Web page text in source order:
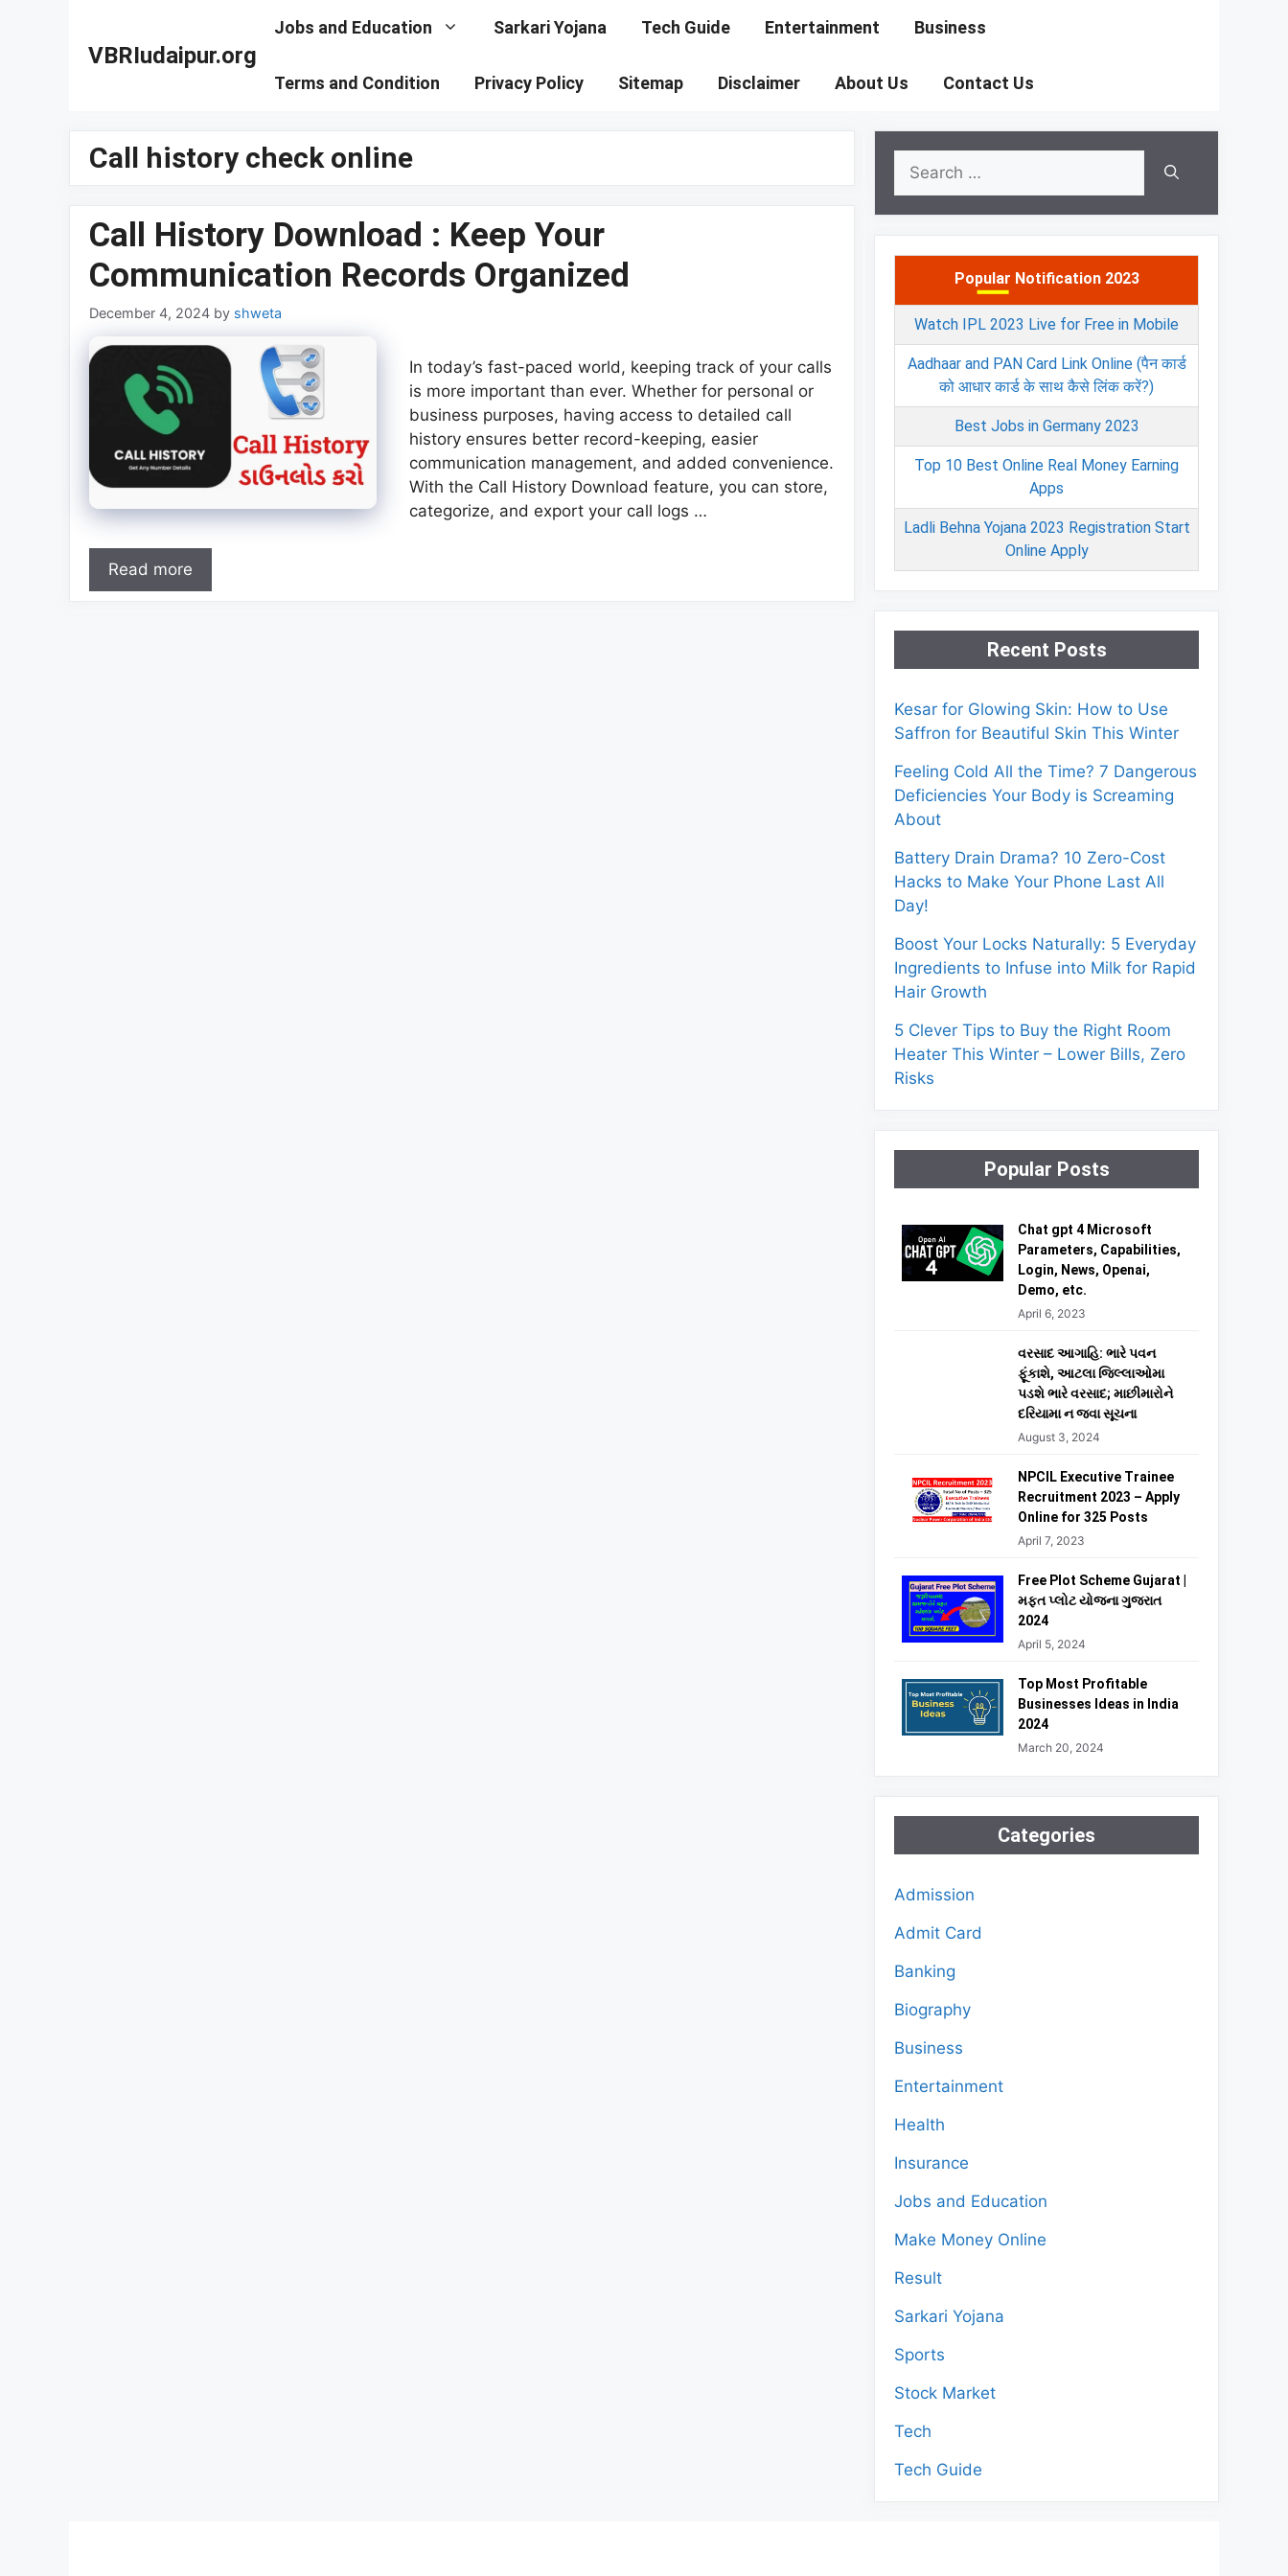
VBRIudaipur.org
Jobs and Education Sarkari Yojana Tech Guide Entertainment Business
Terms and Condition Privacy Policy Sitemap Disclaimer About Us Contact Us
Call history check online
Call History Download : Keep Your
Communication Records Organized
December 4, 2024 by shweta
In today’s fast-paced world, keeping track of your calls
is more important than ever. Whether for personal or
business purposes, having access to detailed call
history ensures better record-keeping, easier
communication management, and added convenience.
With the Call History Download feature, you can store,
categorize, and export your call logs …
Read more
Search
for:
Popular Notification 2023
Watch IPL 2023 Live for Free in Mobile
Aadhaar and PAN Card Link Online (पैन कार्ड
को आधार कार्ड के साथ कैसे लिंक करें?)
Best Jobs in Germany 2023
Top 10 Best Online Real Money Earning
Apps
Ladli Behna Yojana 2023 Registration Start
Online Apply
Recent Posts
Kesar for Glowing Skin: How to Use
Saffron for Beautiful Skin This Winter
Feeling Cold All the Time? 7 Dangerous
Deficiencies Your Body is Screaming
About
Battery Drain Drama? 10 Zero-Cost
Hacks to Make Your Phone Last All
Day!
Boost Your Locks Naturally: 5 Everyday
Ingredients to Infuse into Milk for Rapid
Hair Growth
5 Clever Tips to Buy the Right Room
Heater This Winter – Lower Bills, Zero
Risks
Popular Posts
Chat gpt 4 Microsoft
Parameters, Capabilities,
Login, News, Openai,
Demo, etc.
April 6, 2023
વરસાદ આગાહિ: ભારે પવન
ફૂંકાશે, આટલા જિલ્લાઓમા
પડશે ભારે વરસાદ; માછીમારોને
દરિયામા ન જવા સૂચના
August 3, 2024
NPCIL Executive Trainee
Recruitment 2023 – Apply
Online for 325 Posts
April 7, 2023
Free Plot Scheme Gujarat |
મફત પ્લોટ યોજના ગુજરાત
2024
April 5, 2024
Top Most Profitable
Businesses Ideas in India
2024
March 20, 2024
Categories
Admission
Admit Card
Banking
Biography
Business
Entertainment
Health
Insurance
Jobs and Education
Make Money Online
Result
Sarkari Yojana
Sports
Stock Market
Tech
Tech Guide